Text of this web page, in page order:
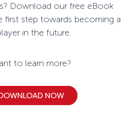
Download our free eBook
first step towards becoming a
in the future.
to learn more?
NOW